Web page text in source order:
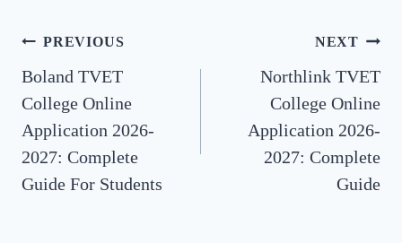
Post
navigation
PREVIOUS
Boland TVET
College Online
Application 2026-
2027: Complete
Guide For Students
NEXT
Northlink TVET
College Online
Application 2026-
2027: Complete
Guide